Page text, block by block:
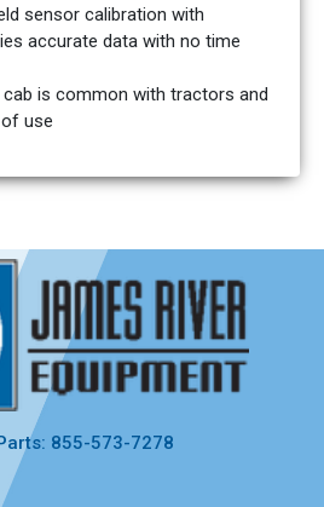
sensor calibration with
accurate data with no time
is common with tractors and
use
855-573-7278